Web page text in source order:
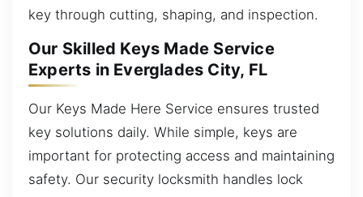
key through cutting, shaping, and inspection.
Our Skilled Keys Made Service
Experts in Everglades City, FL
Our Keys Made Here Service ensures trusted
key solutions daily. While simple, keys are
important for protecting access and maintaining
safety. Our security locksmith handles lock